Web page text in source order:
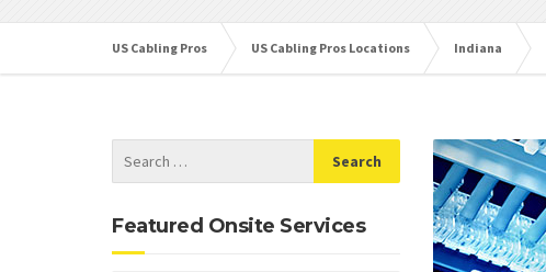
US Cabling Pros US Cabling Pros Locations Indiana
Featured Onsite Services